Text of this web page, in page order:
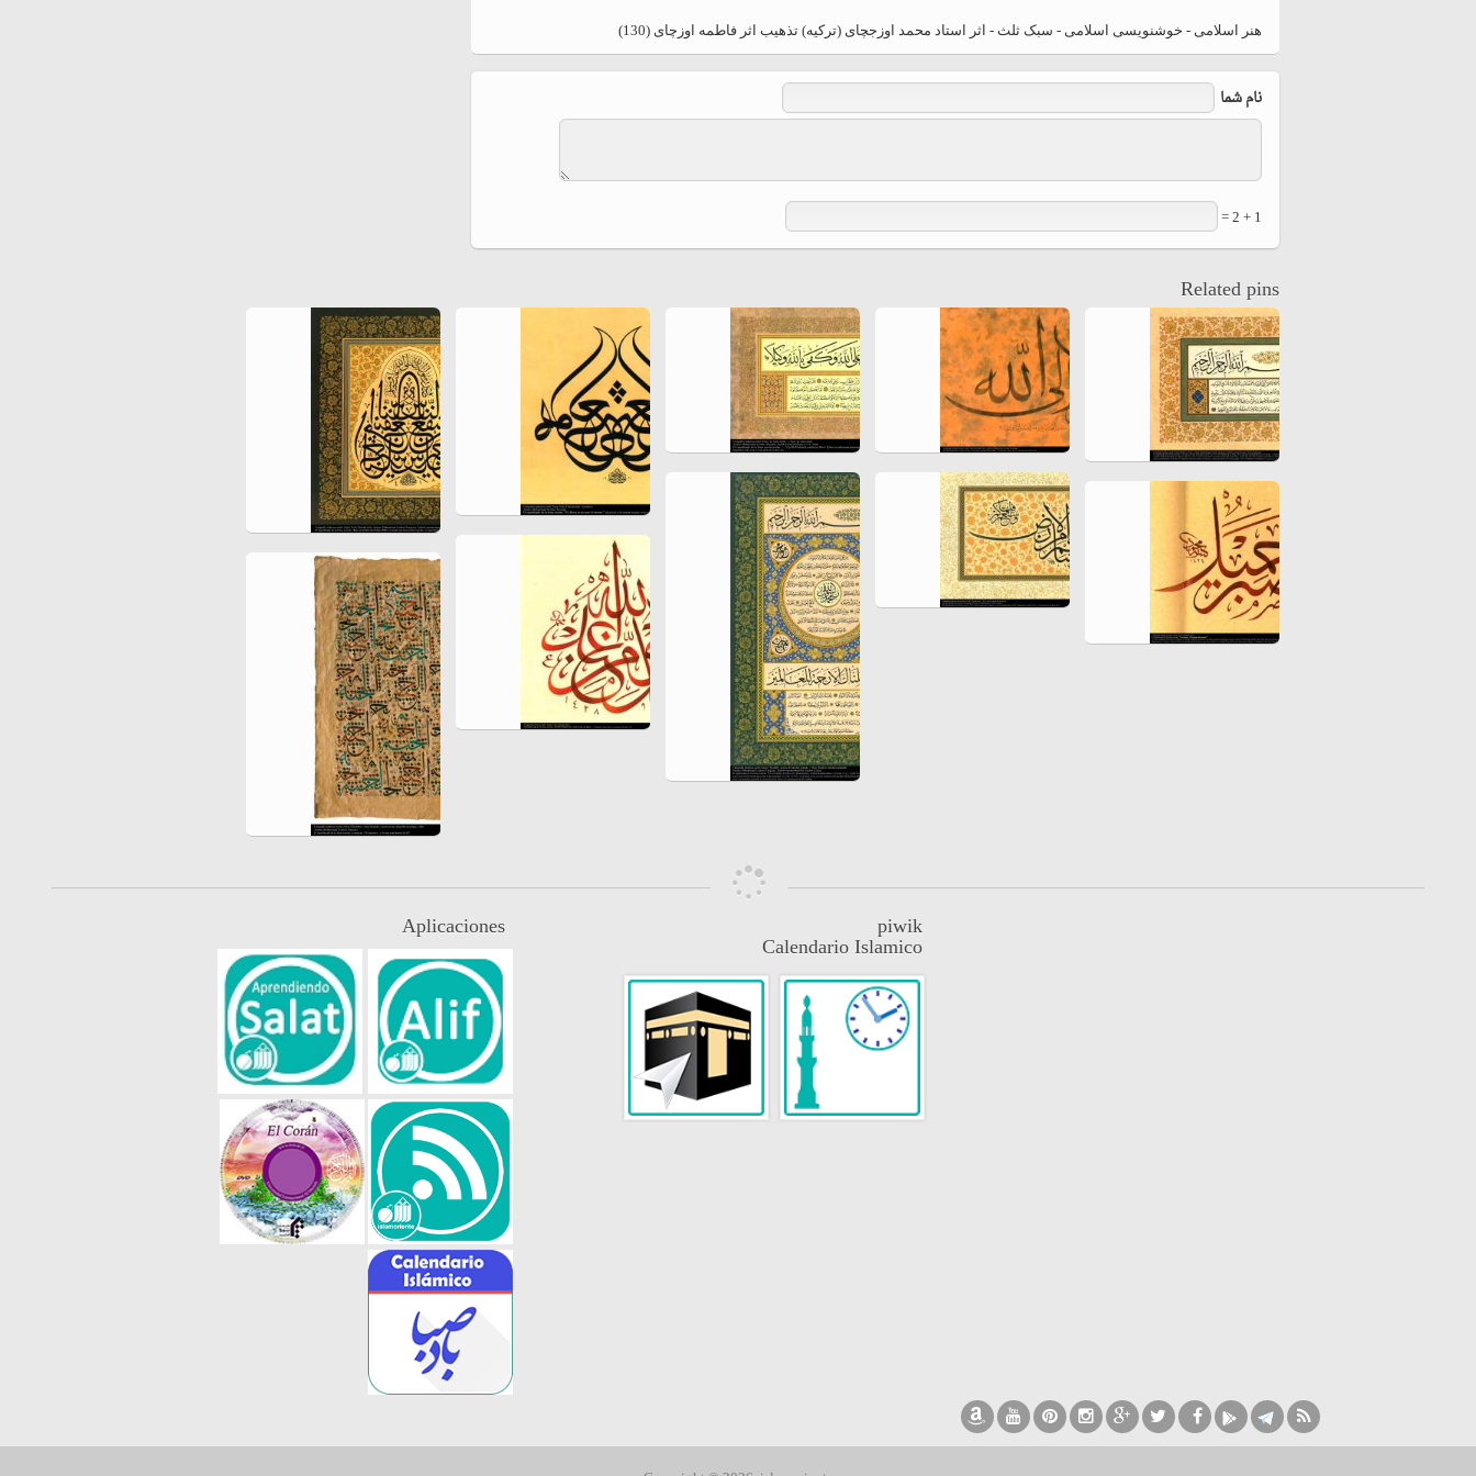
Ferdowsi " (Ed. Baysanqori )
Miniatures of other collections
fo Shahname by Ferdowsi
هنر اسلامی - خوشنویسی اسلامی - سبک ثلث - اثر استاد محمد اوزجچای (ترکیه) تذهیب اثر فاطمه اوزچای (130)
نام شما
1 + 2 =
Related pins
Aplicaciones piwik
Calendario Islamico